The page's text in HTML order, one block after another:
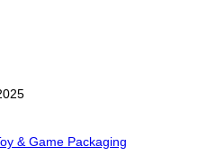
& Game Packaging